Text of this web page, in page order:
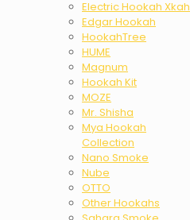
Electric Hookah Xkah
Edgar Hookah
HookahTree
HUME
Magnum
Hookah Kit
MOZE
Mr. Shisha
Mya Hookah
Collection
Nano Smoke
Nube
OTTO
Other Hookahs